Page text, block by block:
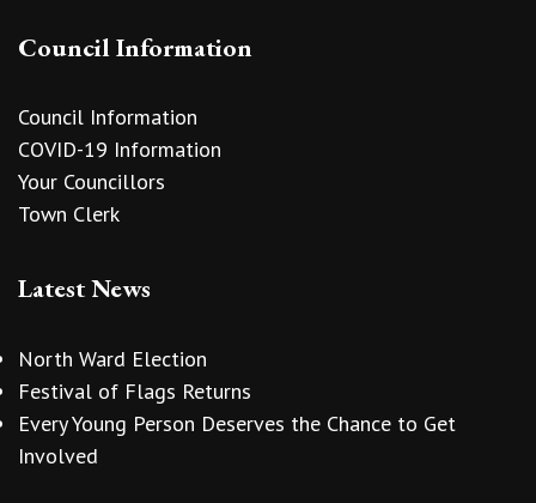
Council Information
Council Information
COVID-19 Information
Your Councillors
Town Clerk
Latest News
North Ward Election
Festival of Flags Returns
Every Young Person Deserves the Chance to Get
Involved